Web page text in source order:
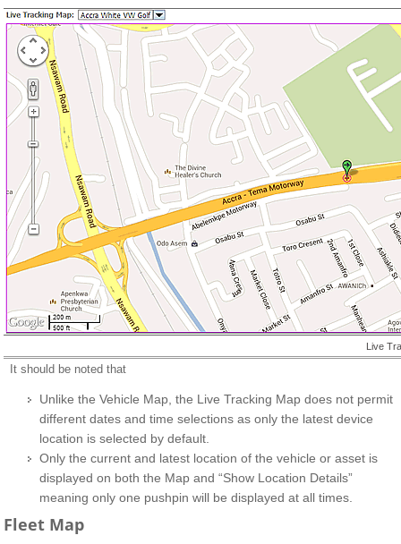
Live
It should be noted that
Unlike the Vehicle Map, the Live Tracking Map does not permit
different dates and time selections as only the latest device
location is selected by default.
Only the current and latest location of the vehicle or asset is
displayed on both the Map and “Show Location Details”
meaning only one pushpin will be displayed at all times.
Fleet Map